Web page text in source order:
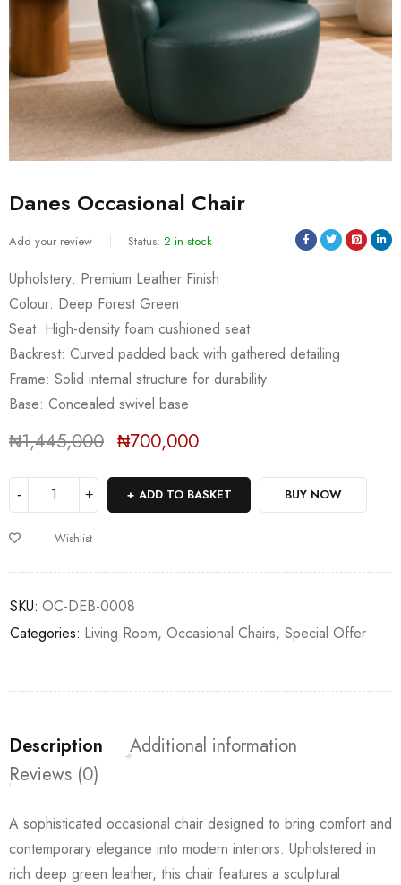
Danes Occasional Chair
Add your review Status: 2 in stock
Upholstery: Premium Leather Finish
Colour: Deep Forest Green
Seat: High-density foam cushioned seat
Backrest: Curved padded back with gathered detailing
Frame: Solid internal structure for durability
Base: Concealed swivel base
₦1,445,000 ₦700,000
ADD TO BASKET BUY NOW
Wishlist
SKU: OC-DEB-0008
Categories: Living Room, Occasional Chairs, Special Offer
Description
Additional information
Reviews (0)
A sophisticated occasional chair designed to bring comfort and
contemporary elegance into modern interiors. Upholstered in
rich deep green leather, this chair features a sculptural